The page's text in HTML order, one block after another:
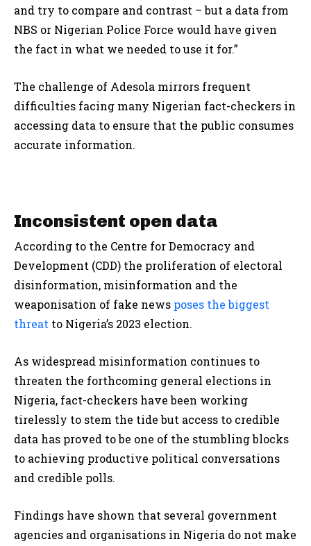
and try to compare and contrast – but a data from
NBS or Nigerian Police Force would have given
the fact in what we needed to use it for.”
The challenge of Adesola mirrors frequent
difficulties facing many Nigerian fact-checkers in
accessing data to ensure that the public consumes
accurate information.
Inconsistent open data
According to the Centre for Democracy and
Development (CDD) the proliferation of electoral
disinformation, misinformation and the
weaponisation of fake news poses the biggest
threat to Nigeria’s 2023 election.
As widespread misinformation continues to
threaten the forthcoming general elections in
Nigeria, fact-checkers have been working
tirelessly to stem the tide but access to credible
data has proved to be one of the stumbling blocks
to achieving productive political conversations
and credible polls.
Findings have shown that several government
agencies and organisations in Nigeria do not make